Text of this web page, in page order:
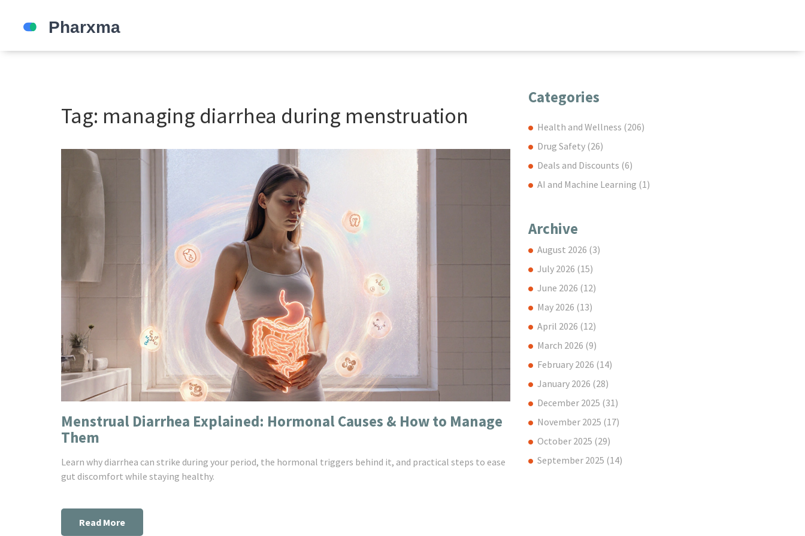
Tag: managing diarrhea during menstruation
Menstrual Diarrhea Explained: Hormonal Causes & How to Manage
Them
Learn why diarrhea can strike during your period, the hormonal triggers behind it, and practical steps to ease
gut discomfort while staying healthy.
Read More
Categories
Health and Wellness (206)
Drug Safety (26)
Deals and Discounts (6)
AI and Machine Learning (1)
Archive
August 2026 (3)
July 2026 (15)
June 2026 (12)
May 2026 (13)
April 2026 (12)
March 2026 (9)
February 2026 (14)
January 2026 (28)
December 2025 (31)
November 2025 (17)
October 2025 (29)
September 2025 (14)